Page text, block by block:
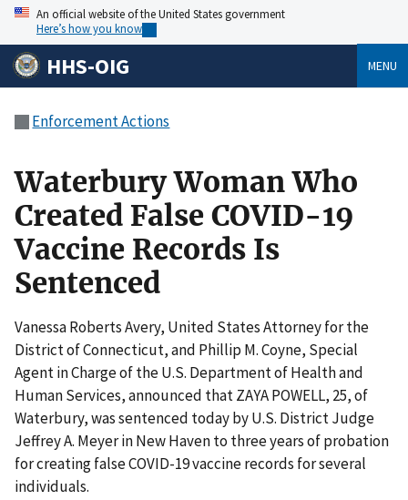
An official website of the United States government
Here’s how you know
HHS-OIG MENU
Enforcement Actions
Waterbury Woman Who
Created False COVID-19
Vaccine Records Is
Sentenced
Vanessa Roberts Avery, United States Attorney for the
District of Connecticut, and Phillip M. Coyne, Special
Agent in Charge of the U.S. Department of Health and
Human Services, announced that ZAYA POWELL, 25, of
Waterbury, was sentenced today by U.S. District Judge
Jeffrey A. Meyer in New Haven to three years of probation
for creating false COVID-19 vaccine records for several
individuals.